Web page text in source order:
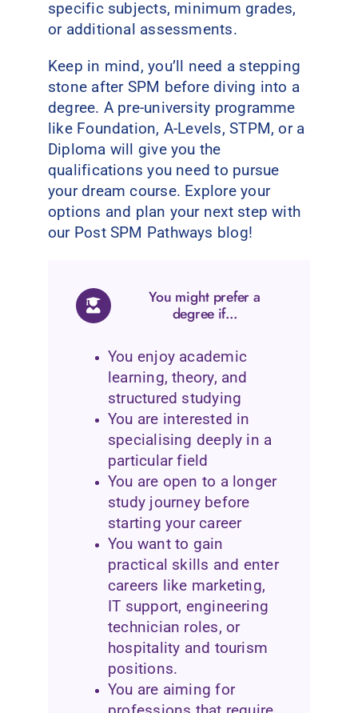
specific subjects, minimum grades,
or additional assessments.
Keep in mind, you’ll need a stepping
stone after SPM before diving into a
degree. A pre-university programme
like Foundation, A-Levels, STPM, or a
Diploma will give you the
qualifications you need to pursue
your dream course. Explore your
options and plan your next step with
our Post SPM Pathways blog!
You might prefer a
degree if...
You enjoy academic
learning, theory, and
structured studying
You are interested in
specialising deeply in a
particular field
You are open to a longer
study journey before
starting your career
You want to gain
practical skills and enter
careers like marketing,
IT support, engineering
technician roles, or
hospitality and tourism
positions.
You are aiming for